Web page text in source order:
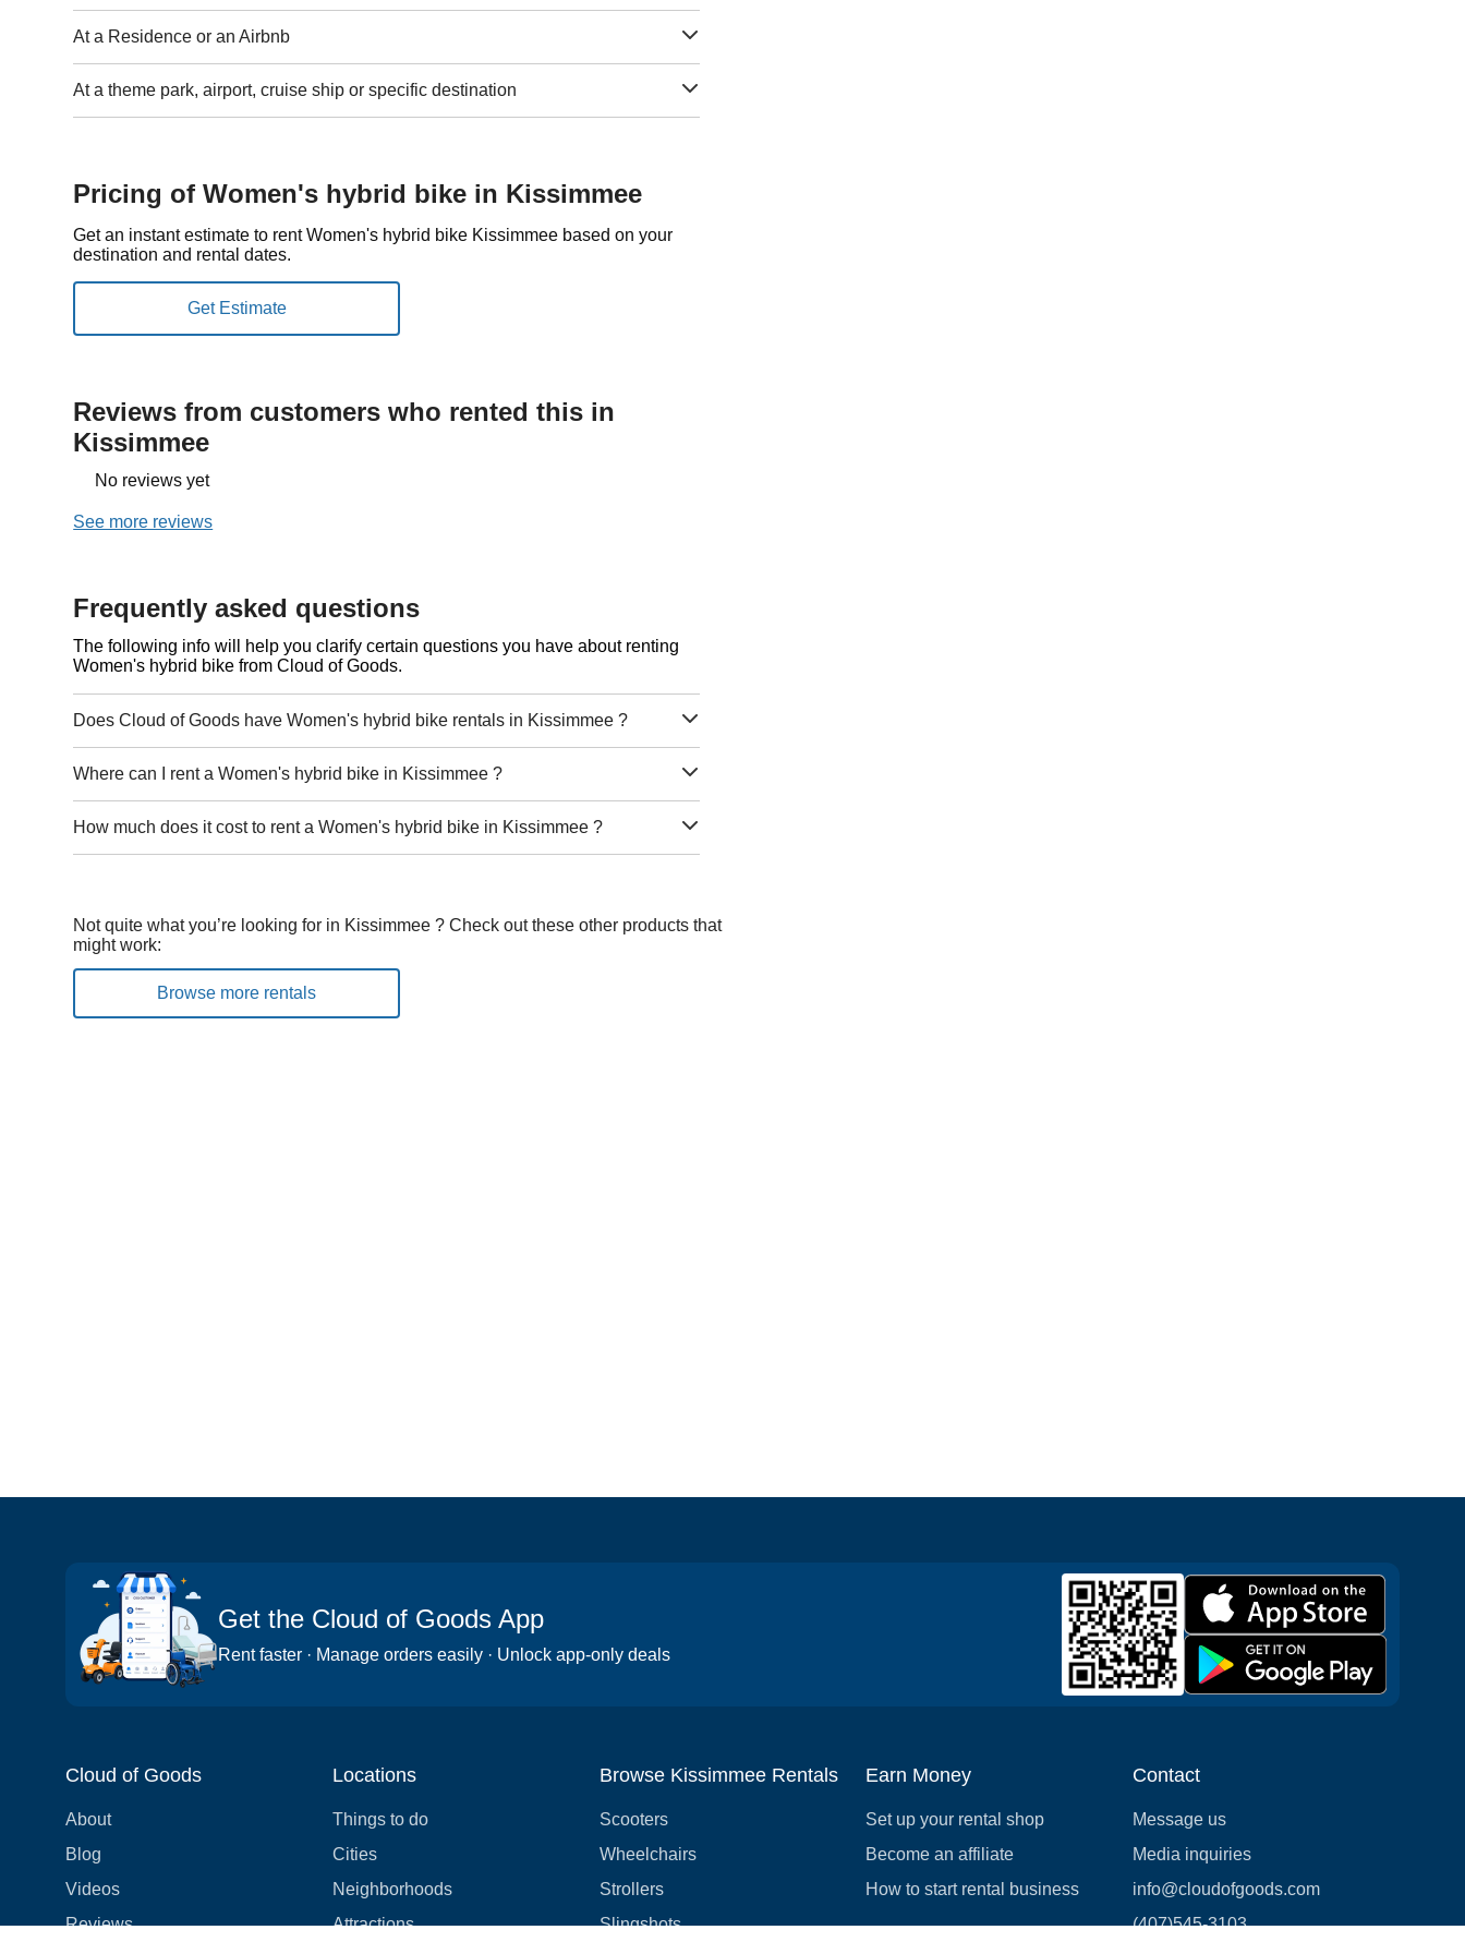
At a Residence or an Airbnb
At a theme park, airport, cruise ship or specific destination
Pricing of Women's hybrid bike in Kissimmee
Get an instant estimate to rent Women's hybrid bike Kissimmee based on your
destination and rental dates.
Reviews from customers who rented this in
Kissimmee
No reviews yet
See more reviews
Frequently asked questions
The following info will help you clarify certain questions you have about renting
Women's hybrid bike from Cloud of Goods.
Does Cloud of Goods have Women's hybrid bike rentals in Kissimmee ?
Where can I rent a Women's hybrid bike in Kissimmee ?
How much does it cost to rent a Women's hybrid bike in Kissimmee ?
Not quite what you’re looking for in Kissimmee ? Check out these other products that
might work:
Browse more rentals
Get the Cloud of Goods App
Rent faster · Manage orders easily · Unlock app-only deals
Cloud of Goods
About
Blog
Videos
Reviews
Locations
Things to do
Cities
Neighborhoods
Attractions
Browse Kissimmee Rentals
Scooters
Wheelchairs
Strollers
Slingshots
Earn Money
Set up your rental shop
Become an affiliate
How to start rental business
Contact
Message us
Media inquiries
info@cloudofgoods.com
(407)545-3103